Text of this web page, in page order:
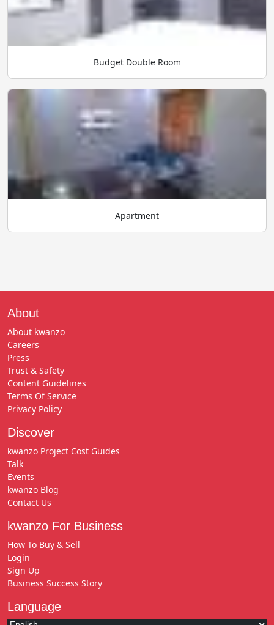
Budget Double Room
Apartment
About
About kwanzo
Careers
Press
Trust & Safety
Content Guidelines
Terms Of Service
Privacy Policy
Discover
kwanzo Project Cost Guides
Talk
Events
kwanzo Blog
Contact Us
kwanzo For Business
How To Buy & Sell
Login
Sign Up
Business Success Story
Language